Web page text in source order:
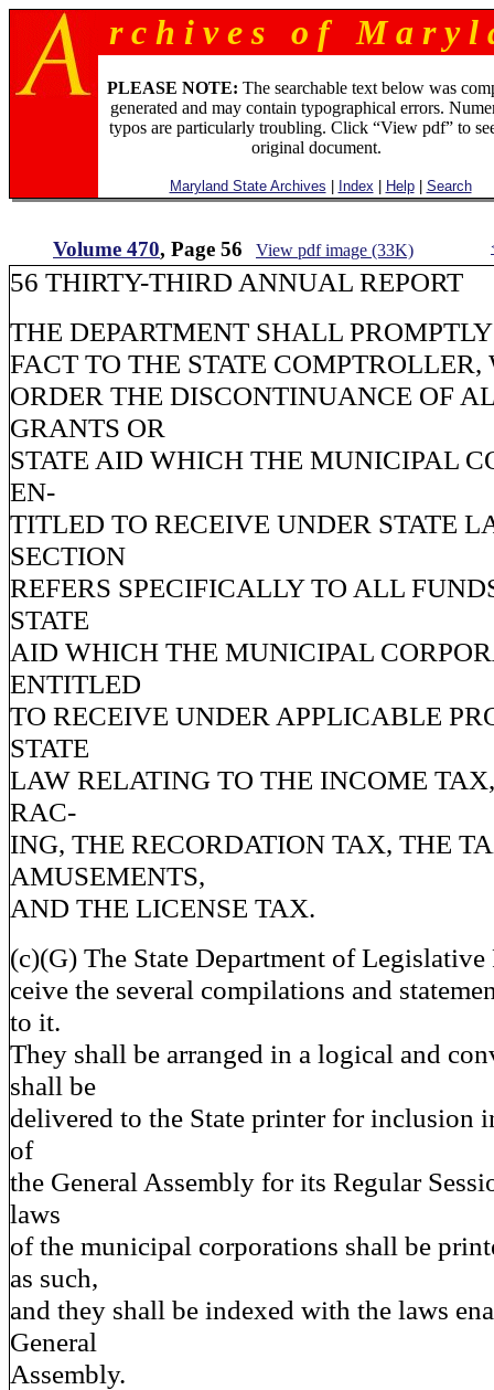
r c h i v e s o f M a r y l
PLEASE NOTE: The searchable text below was
generated and may contain typographical errors.
typos are particularly troubling. Click “View pdf” to
original document.
Maryland State Archives Index Help| Search
Volume 470, Page 56 View pdf image (33K)
56 THIRTY-THIRD ANNUAL REPORT
THE DEPARTMENT SHALL
FACT TO THE STATE
ORDER THE DISCONTINUANCE OF
GRANTS OR
STATE AID WHICH THE MUNICIPAL
EN-
TITLED TO RECEIVE UNDER STATE
SECTION
REFERS SPECIFICALLY TO ALL
STATE
AID WHICH THE MUNICIPAL
ENTITLED
TO RECEIVE UNDER APPLICABLE
STATE
LAW RELATING TO THE INCOME
RAC-
ING, THE RECORDATION TAX, THE
AMUSEMENTS,
AND THE LICENSE TAX.
(c)(G) The State Department of Legislative
ceive the several compilations and
to it.
They shall be arranged in a logical and
shall be
delivered to the State printer for inclusion
of
the General Assembly for its Regular
laws
of the municipal corporations shall be
as such,
and they shall be indexed with the laws
General
Assembly.